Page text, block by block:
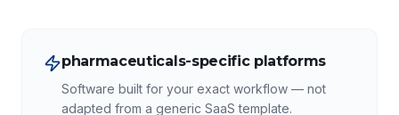
pharmaceuticals-specific platforms
Software built for your exact workflow — not
adapted from a generic SaaS template.